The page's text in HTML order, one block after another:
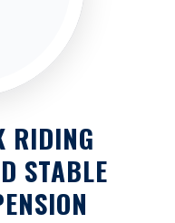
RIDING
STABLE